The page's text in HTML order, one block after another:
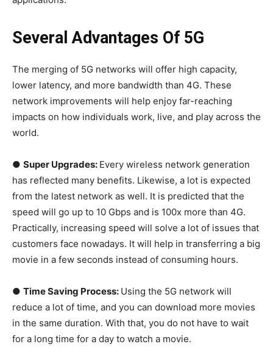
Several Advantages Of 5G
The merging of 5G networks will offer high capacity,
lower latency, and more bandwidth than 4G. These
network improvements will help enjoy far-reaching
impacts on how individuals work, live, and play across the
world.
● Super Upgrades: Every wireless network generation
has reflected many benefits. Likewise, a lot is expected
from the latest network as well. It is predicted that the
speed will go up to 10 Gbps and is 100x more than 4G.
Practically, increasing speed will solve a lot of issues that
customers face nowadays. It will help in transferring a big
movie in a few seconds instead of consuming hours.
● Time Saving Process: Using the 5G network will
reduce a lot of time, and you can download more movies
in the same duration. With that, you do not have to wait
for a long time for a day to watch a movie.